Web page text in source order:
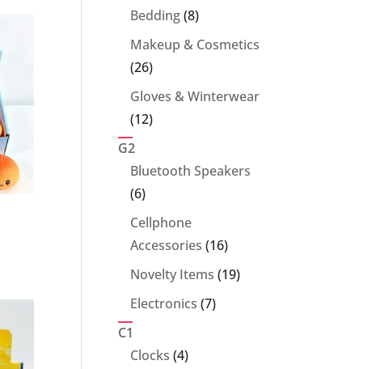
Bedding 88
products
Makeup & Cosmetics
2626
products
Gloves & Winterwear
1212
G2
Bluetooth Speakers
66
products
Cellphone
Accessories 1616
products
Novelty Items 1919
Electronics 77
C1
Clocks 44